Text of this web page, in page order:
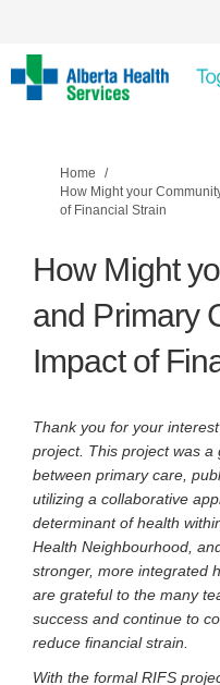
You are here:
Home
How Might your
of Financial Strain
How Might
and Primary
Impact of
Thank you for your
project. This project was
between primary care,
utilizing a collaborative
determinant of health
Health Neighbourhood,
stronger, more integrated
are grateful to the many
success and continue to
reduce financial strain.
With the formal RIFS